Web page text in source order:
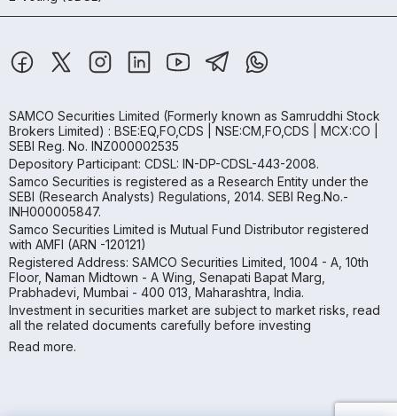
SAMCO Securities Limited (Formerly known as Samruddhi Stock
Brokers Limited) : BSE:EQ,FO,CDS | NSE:CM,FO,CDS | MCX:CO |
SEBI Reg. No. INZ000002535
Depository Participant: CDSL: IN-DP-CDSL-443-2008.
Samco Securities is registered as a Research Entity under the
SEBI (Research Analysts) Regulations, 2014. SEBI Reg.No.-
INH000005847.
Samco Securities Limited is Mutual Fund Distributor registered
with AMFI (ARN -120121)
Registered Address: SAMCO Securities Limited, 1004 - A, 10th
Floor, Naman Midtown - A Wing, Senapati Bapat Marg,
Prabhadevi, Mumbai - 400 013, Maharashtra, India.
Investment in securities market are subject to market risks, read
all the related documents carefully before investing
Read more.